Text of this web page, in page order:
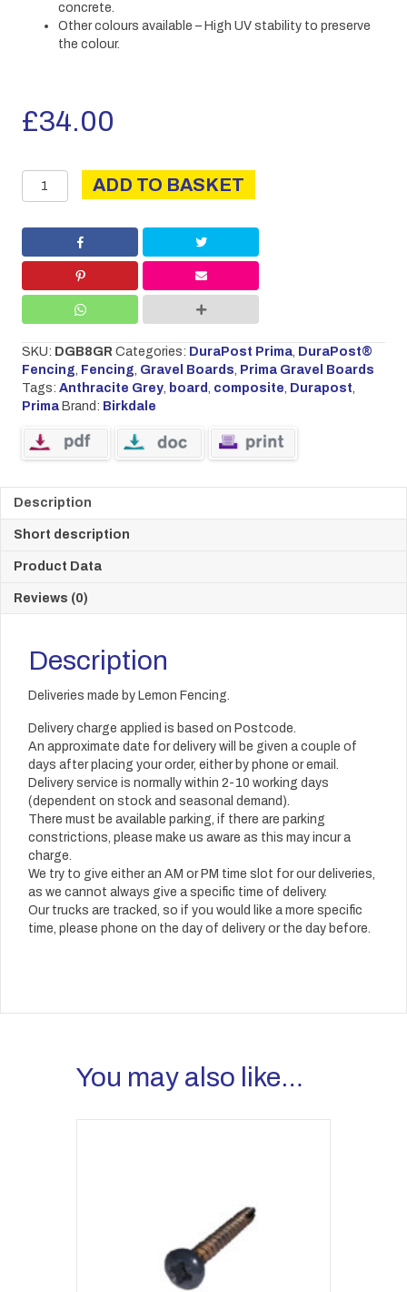
concrete.
Other colours available – High UV stability to preserve
the colour.
£34.00
PRIMA
BOARD
ANTHRACITE
GREY
ADD TO BASKET
SKU: DGB8GR Categories: DuraPost Prima, DuraPost®
Fencing, Fencing, Gravel Boards, Prima Gravel Boards
Tags: Anthracite Grey, board, composite, Durapost,
Prima Brand: Birkdale
Description
Short description
Product Data
Reviews (0)
Description
Deliveries made by Lemon Fencing.
Delivery charge applied is based on Postcode.
An approximate date for delivery will be given a couple of
days after placing your order, either by phone or email.
Delivery service is normally within 2-10 working days
(dependent on stock and seasonal demand).
There must be available parking, if there are parking
constrictions, please make us aware as this may incur a
charge.
We try to give either an AM or PM time slot for our deliveries,
as we cannot always give a specific time of delivery.
Our trucks are tracked, so if you would like a more specific
time, please phone on the day of delivery or the day before.
You may also like…